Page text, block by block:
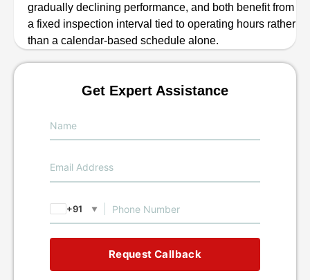
gradually declining performance, and both benefit from
a fixed inspection interval tied to operating hours rather
than a calendar-based schedule alone.
Get Expert Assistance
+91 ▼
Request Callback